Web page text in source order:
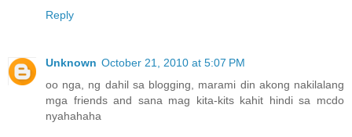
Reply
Unknown October 21, 2010 at 5:07 PM
oo nga, ng dahil sa blogging, marami din akong nakilalang
mga friends and sana mag kita-kits kahit hindi sa mcdo
nyahahaha